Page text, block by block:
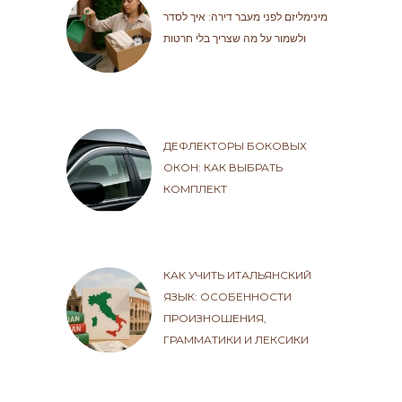
מינימליזם לפני מעבר דירה: איך לסדר
ולשמור על מה שצריך בלי חרטות
ДЕФЛЕКТОРЫ БОКОВЫХ
ОКОН: КАК ВЫБРАТЬ
КОМПЛЕКТ
КАК УЧИТЬ ИТАЛЬЯНСКИЙ
ЯЗЫК: ОСОБЕННОСТИ
ПРОИЗНОШЕНИЯ,
ГРАММАТИКИ И ЛЕКСИКИ